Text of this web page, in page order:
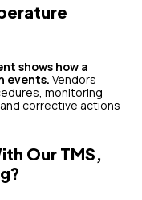
shows how a
events. Vendors
monitoring
corrective actions
Our TMS,